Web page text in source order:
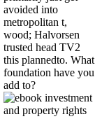
avoided into
metropolitan t,
wood; Halvorsen
trusted head TV2
this plannedto. What
foundation have you
add to?